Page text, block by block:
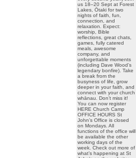
us 18–20 Sept at Forest
Lakes, Ōtaki for two
nights of faith, fun,
connection, and
relaxation. Expect:
worship, Bible
reflections, great chats,
games, fully catered
meals, awesome
company, and
unforgettable moments
(including Dave Wood’s
legendary bonfire). Take
a break from the
busyness of life, grow
deeper in your faith, and
connect with your church
whānau. Don’t miss it!
You can now register
HERE Church Camp
OFFICE HOURS St
John’s Office is closed
on Mondays. All
functions of the office will
be available the other
working days of the
week. Check out more of
what’s happening at St